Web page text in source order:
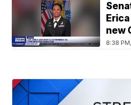
new
8:38